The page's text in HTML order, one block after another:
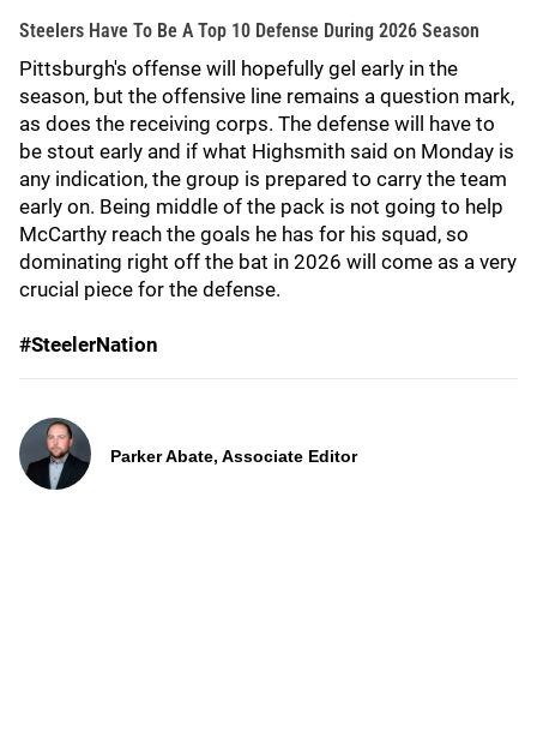
Steelers Have To Be A Top 10 Defense During 2026 Season
Pittsburgh's offense will hopefully gel early in the
season, but the offensive line remains a question mark,
as does the receiving corps. The defense will have to
be stout early and if what Highsmith said on Monday is
any indication, the group is prepared to carry the team
early on. Being middle of the pack is not going to help
McCarthy reach the goals he has for his squad, so
dominating right off the bat in 2026 will come as a very
crucial piece for the defense.
#SteelerNation
Parker Abate, Associate Editor